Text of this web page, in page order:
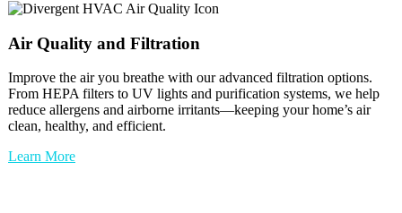
Air Quality and Filtration
Improve the air you breathe with our advanced filtration options.
From HEPA filters to UV lights and purification systems, we help
reduce allergens and airborne irritants—keeping your home’s air
clean, healthy, and efficient.
Learn More